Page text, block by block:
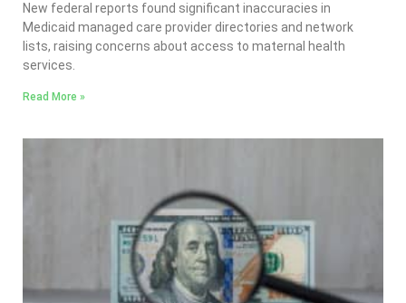
New federal reports found significant inaccuracies in
Medicaid managed care provider directories and network
lists, raising concerns about access to maternal health
services.
Read More »